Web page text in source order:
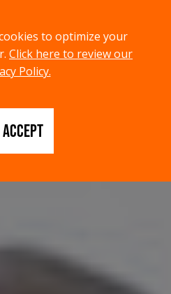
to optimize your
Click here to review our
Policy.
ACCEPT
menu
MENU
search
SEARCH